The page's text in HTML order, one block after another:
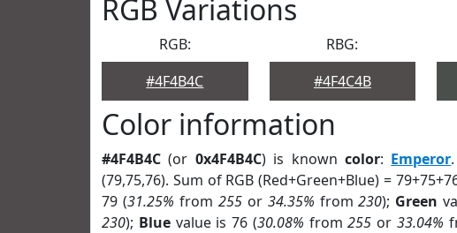
RGB Variations
RGB:
#4F4B4C
RBG:
#4F4C4B
Color information
#4F4B4C (or 0x4F4B4C) is known color: Emperor
(79,75,76). Sum of RGB (Red+Green+Blue) =
79 (31.25% from 255or 34.35% from230); Green
230); Bluevalue is 76 (30.08% from255 or 33.04%